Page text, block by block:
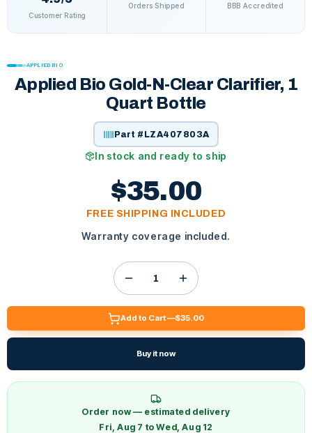
Customer Rating
Orders Shipped BBB Accredited
APPLIED BIO
Applied Bio Gold-N-Clear Clarifier, 1
Quart Bottle
Part # LZA407803A
In stock and ready to ship
$35.00
FREE SHIPPING INCLUDED
Warranty coverage included.
Add to Cart —$35.00
Buy it now
Order now — estimated delivery
Fri, Aug 7 to Wed, Aug 12